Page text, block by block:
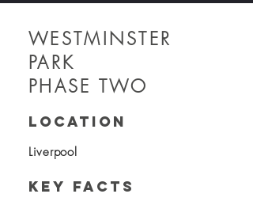
WESTMINSTER
PARK
PHASE TWO
location
Liverpool
KEY FACTS